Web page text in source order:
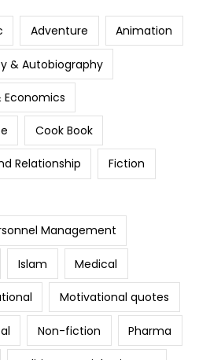
Adventure Animation
& Autobiography
Economics
Cook Book
Relationship Fiction
Management
Islam Medical
Motivational quotes
Non-fiction Pharma